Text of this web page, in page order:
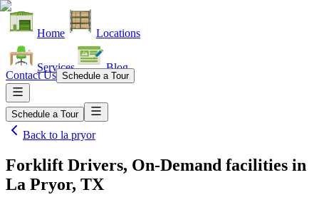
Home Locations
Services Blog
Contact Us Schedule a Tour
Schedule a Tour
Back to la pryor
Forklift Drivers, On-Demand facilities in
La Pryor, TX